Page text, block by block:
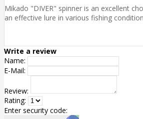
Mikado "DIVER" spinner is an excellent
an effective lure in various fishing
Write a review
Name:
E-Mail:
Review:
Rating:
Enter security code: